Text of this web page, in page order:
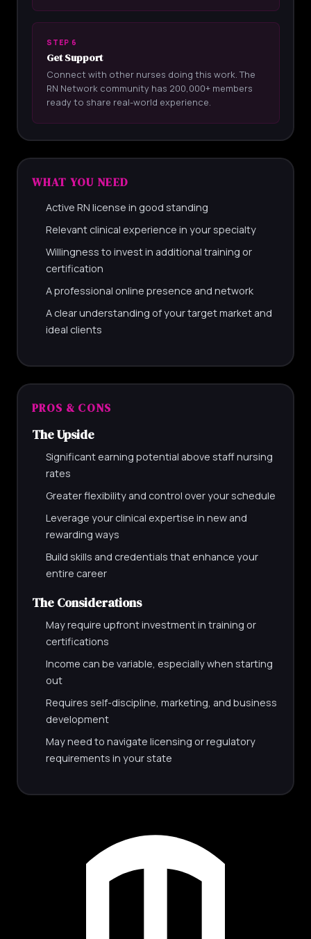
STEP 6
Get Support
Connect with other nurses doing this work. The
RN Network community has 200,000+ members
ready to share real-world experience.
WHAT YOU NEED
Active RN license in good standing
Relevant clinical experience in your specialty
Willingness to invest in additional training or
certification
A professional online presence and network
A clear understanding of your target market and
ideal clients
PROS & CONS
The Upside
Significant earning potential above staff nursing
rates
Greater flexibility and control over your schedule
Leverage your clinical expertise in new and
rewarding ways
Build skills and credentials that enhance your
entire career
The Considerations
May require upfront investment in training or
certifications
Income can be variable, especially when starting
out
Requires self-discipline, marketing, and business
development
May need to navigate licensing or regulatory
requirements in your state